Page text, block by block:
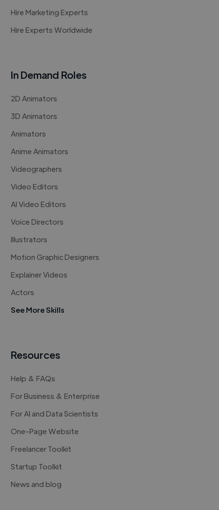
Hire Marketing Experts
Hire Experts Worldwide
In Demand Roles
2D Animators
3D Animators
Animators
Anime Animators
Videographers
Video Editors
AI Video Editors
Voice Directors
Illustrators
Motion Graphic Designers
Explainer Videos
Actors
See More Skills
Resources
Help & FAQs
For Business & Enterprise
For AI and Data Scientists
One-Page Website
Freelancer Toolkit
Startup Toolkit
News and blog